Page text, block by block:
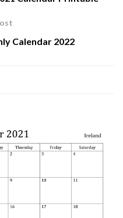
Calendar 2022